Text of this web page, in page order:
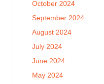
October 2024
September 2024
August 2024
July 2024
June 2024
May 2024